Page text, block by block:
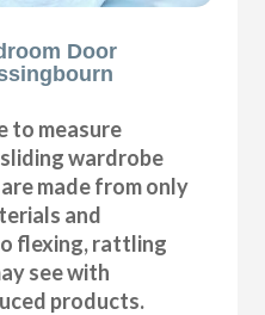
Door
to measure
wardrobe
made from only
and
flexing, rattling
see with
products.